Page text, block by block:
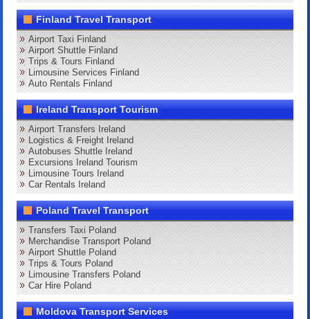
Finland Travel Transport
Airport Taxi Finland
Airport Shuttle Finland
Trips & Tours Finland
Limousine Services Finland
Auto Rentals Finland
Ireland Transport Tourism
Airport Transfers Ireland
Logistics & Freight Ireland
Autobuses Shuttle Ireland
Excursions Ireland Tourism
Limousine Tours Ireland
Car Rentals Ireland
Poland Travel Transport
Transfers Taxi Poland
Merchandise Transport Poland
Airport Shuttle Poland
Trips & Tours Poland
Limousine Transfers Poland
Car Hire Poland
Moldova Transport Services